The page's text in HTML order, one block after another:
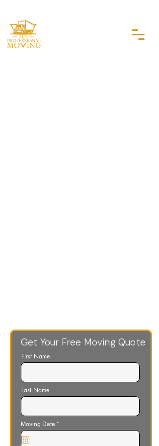
Get Your Free Moving Quote
First Name
Last Name
Moving Date *
e